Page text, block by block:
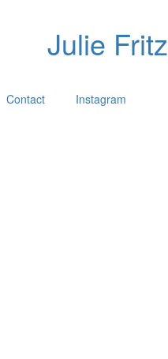
Julie Fritz
Contact Instagram